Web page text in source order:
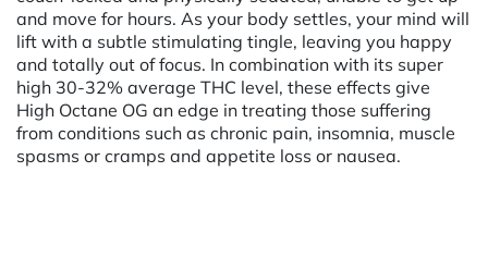
and move for hours. As your body settles, your mind will
lift with a subtle stimulating tingle, leaving you happy
and totally out of focus. In combination with its super
high 30-32% average THC level, these effects give
High Octane OG an edge in treating those suffering
from conditions such as chronic pain, insomnia, muscle
spasms or cramps and appetite loss or nausea.